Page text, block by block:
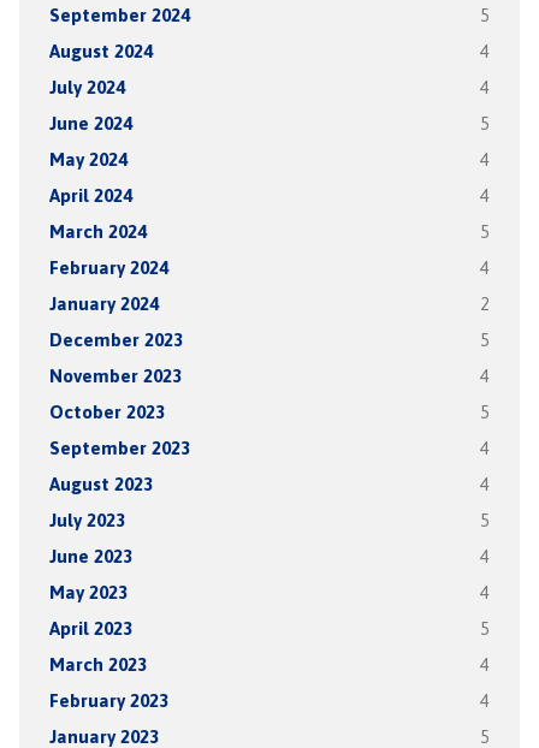
September 2024 5
August 2024 4
July 2024 4
June 2024 5
May 2024 4
April 2024 4
March 2024 5
February 2024 4
January 2024 2
December 2023 5
November 2023 4
October 2023 5
September 2023 4
August 2023 4
July 2023 5
June 2023 4
May 2023 4
April 2023 5
March 2023 4
February 2023 4
January 2023 5